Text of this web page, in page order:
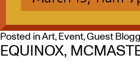
Posted inArt,Event,Guest
EQUINOX,